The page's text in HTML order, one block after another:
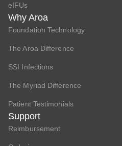
eIFUs
Why Aroa
Foundation Technology
The Aroa Difference
SSI Infections
The Myriad Difference
Patient Testimonials
Support
Reimbursement